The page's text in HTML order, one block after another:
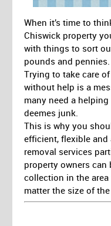
When it’s time to
Chiswick property
with things to sort
pounds and pennies.
Trying to take care
without help is a
many need a
deemes junk.
This is why you
efficient, flexible
removal services
property owners can
collection in the
matter the size of the